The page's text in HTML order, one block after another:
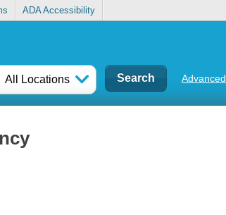
ADA Accessibility
All Locations Advanced